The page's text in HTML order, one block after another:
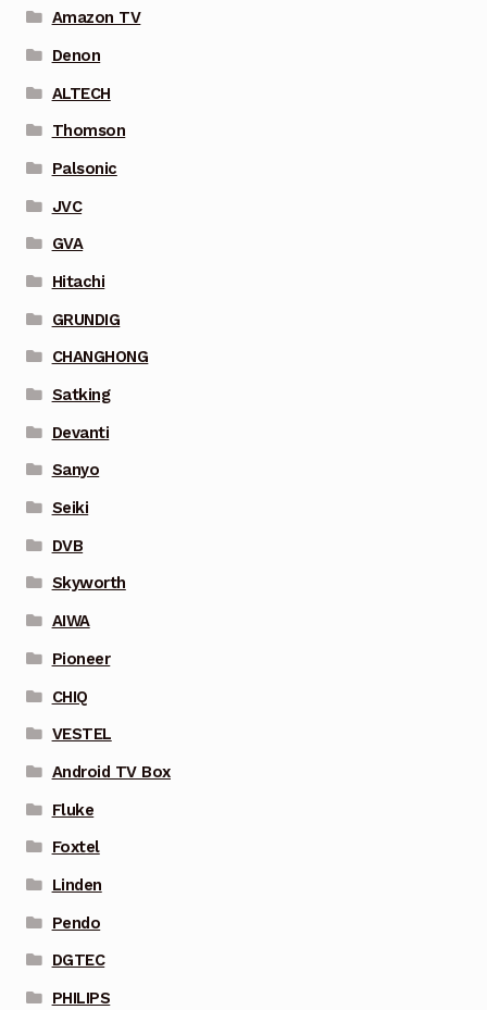
Amazon TV
Denon
ALTECH
Thomson
Palsonic
JVC
GVA
Hitachi
GRUNDIG
CHANGHONG
Satking
Devanti
Sanyo
Seiki
DVB
Skyworth
AIWA
Pioneer
CHIQ
VESTEL
Android TV Box
Fluke
Foxtel
Linden
Pendo
DGTEC
PHILIPS